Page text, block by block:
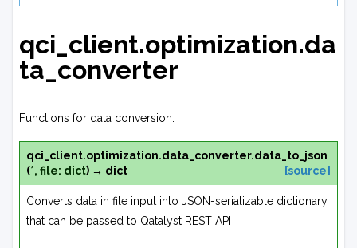
qci_client.optimization.da
ta_converter
Functions for data conversion.
qci_client.optimization.data_converter.data_to_json
(*, file: dict) → dict [source]
Converts data in file input into JSON-serializable dictionary
that can be passed to Qatalyst REST API